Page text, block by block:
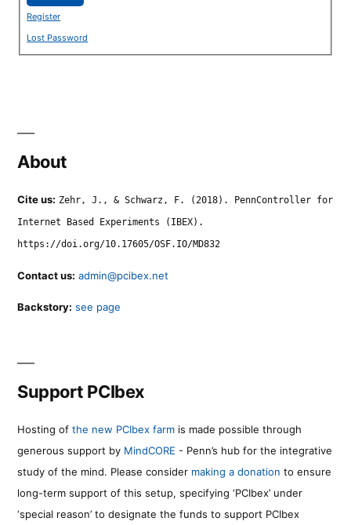
Register
Lost Password
About
Cite us: Zehr, J., & Schwarz, F. (2018). PennController for
Internet Based Experiments (IBEX).
https://doi.org/10.17605/OSF.IO/MD832
Contact us: admin@pcibex.net
Backstory: see page
Support PCIbex
Hosting of the new PCIbex farm is made possible through
generous support by MindCORE - Penn’s hub for the integrative
study of the mind. Please consider making a donation to ensure
long-term support of this setup, specifying ‘PCIbex’ under
‘special reason’ to designate the funds to support PCIbex